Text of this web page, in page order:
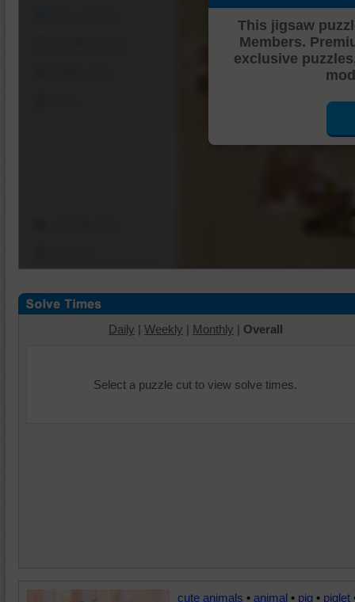
This jigsaw
Members.
exclusive
Daily | Weekly | Monthly | Overall
Select a puzzle cut to view solve times.
cute animals • animal • pig • piglet